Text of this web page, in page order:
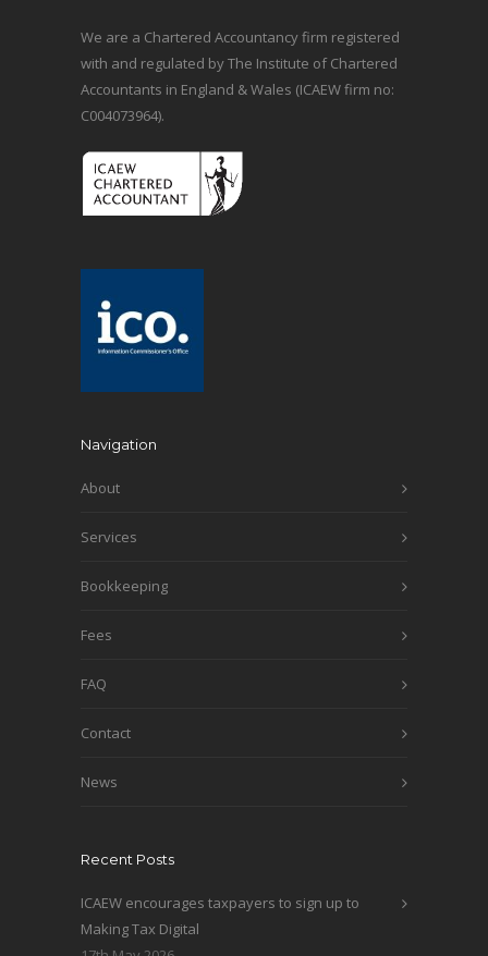
We are a Chartered Accountancy firm registered
with and regulated by The Institute of Chartered
Accountants in England & Wales (ICAEW firm no:
C004073964).
Navigation
About
Services
Bookkeeping
Fees
FAQ
Contact
News
Recent Posts
ICAEW encourages taxpayers to sign up to
Making Tax Digital